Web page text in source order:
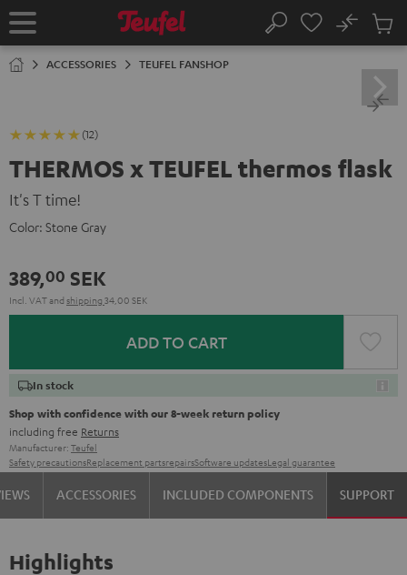
TO
Home Search
No
Cart
ACCESSORIES TEUFEL FANSHOP
(12)
THERMOS x TEUFEL thermos flask
It's T time!
Color: Stone Gray
389,00 SEK
Incl. VATand shipping 34,00 SEK
ADD TO CART
In stock
Shop with confidence with our 8-week return policy
including free Returns
Manufacturer: Teufel
Safety precautionsReplacement partsrepairsSoftware updatesLegal guarantee
ACCESSORIES INCLUDED COMPONENTS SUPPORT
Highlights